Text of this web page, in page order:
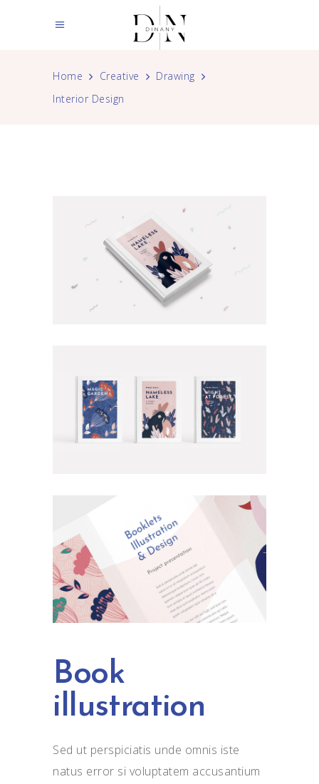
Home Creative
Drawing
Interior Design
Book
illustration
Sed ut perspiciatis unde omnis iste
natus error si voluptatem accusantium